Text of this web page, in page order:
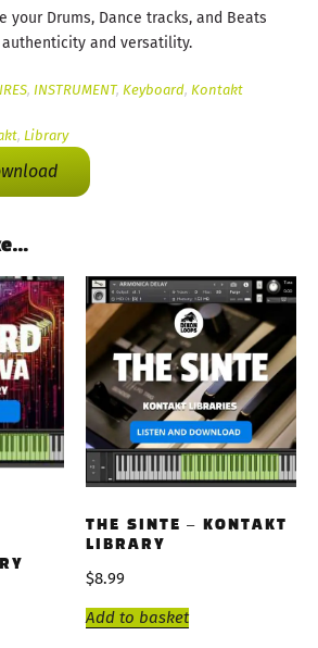
your Drums, Dance tracks, and Beats
and versatility.
, INSTRUMENT, Keyboard, Kontakt
, Library
THE SINTE – KONTAKT
LIBRARY
$8.99
Add to basket